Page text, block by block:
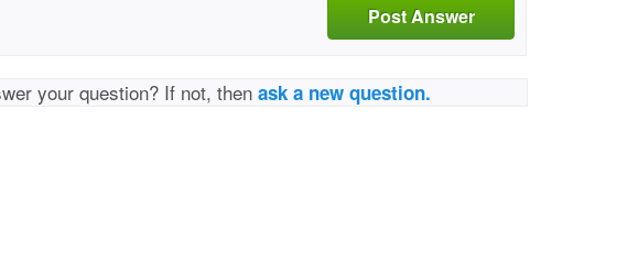
Post Answer
your question? If not, thenask a new question.